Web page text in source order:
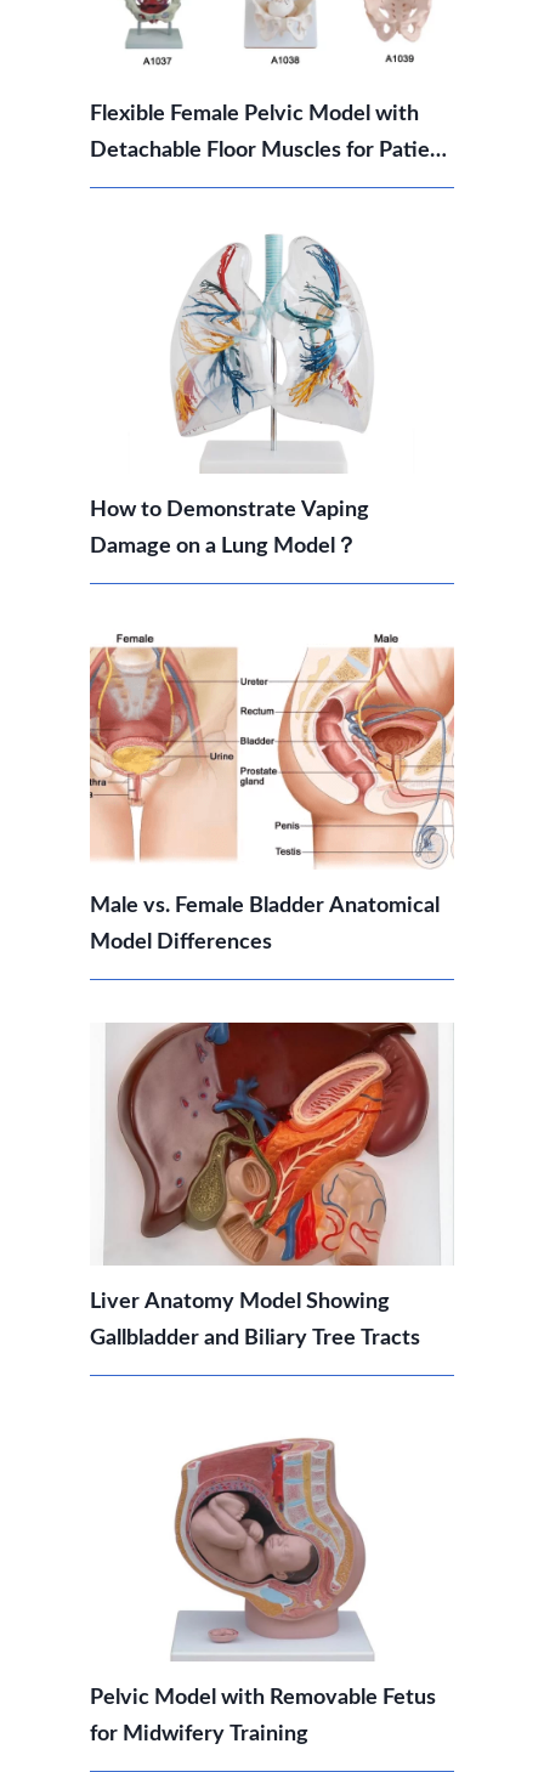
Flexible Female Pelvic Model with
Detachable Floor Muscles for Patient
Education
How to Demonstrate Vaping
Damage on a Lung Model？
Male vs. Female Bladder Anatomical
Model Differences
Liver Anatomy Model Showing
Gallbladder and Biliary Tree Tracts
Pelvic Model with Removable Fetus
for Midwifery Training